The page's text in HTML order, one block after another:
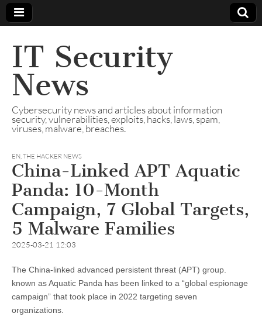
IT Security
News
Cybersecurity news and articles about information
security, vulnerabilities, exploits, hacks, laws, spam,
viruses, malware, breaches.
EN,THE HACKER NEWS
China-Linked APT Aquatic
Panda: 10-Month
Campaign, 7 Global Targets,
5 Malware Families
2025-03-21 12:03
The China-linked advanced persistent threat (APT) group.
known as Aquatic Panda has been linked to a “global espionage
campaign” that took place in 2022 targeting seven
organizations.